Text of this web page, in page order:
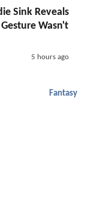
Sink Reveals
Wasn't
5 hours ago
Fantasy